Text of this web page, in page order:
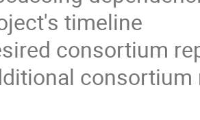
timeline
consortium
consortium